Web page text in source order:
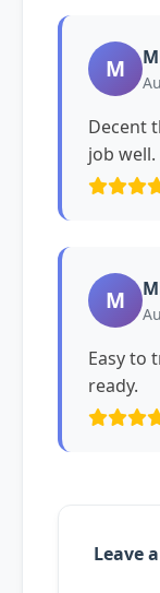
M
Decent
job well.
M
Easy to
ready.
Leave